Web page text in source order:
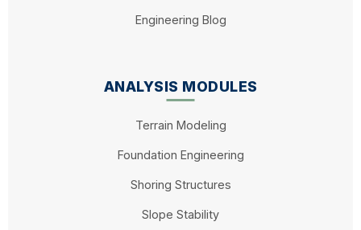
Engineering Blog
ANALYSIS MODULES
Terrain Modeling
Foundation Engineering
Shoring Structures
Slope Stability